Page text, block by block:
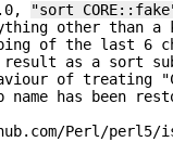
"sort
other than a
of the last 6
as a sort sub
of treating
has been
Perl/perl5/